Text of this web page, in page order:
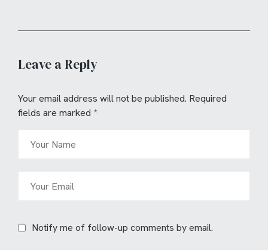
Leave a Reply
Your email address will not be published. Required
fields are marked *
Notify me of follow-up comments by email.